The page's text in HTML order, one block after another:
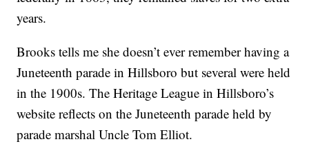
years.
Brooks tells me she doesn’t ever remember having a
Juneteenth parade in Hillsboro but several were held
in the 1900s. The Heritage League in Hillsboro’s
website reflects on the Juneteenth parade held by
parade marshal Uncle Tom Elliot.